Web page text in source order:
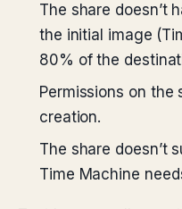
The share doesn’t
the initial image
80% of the
Permissions on
creation.
The share doesn’t
Time Machine